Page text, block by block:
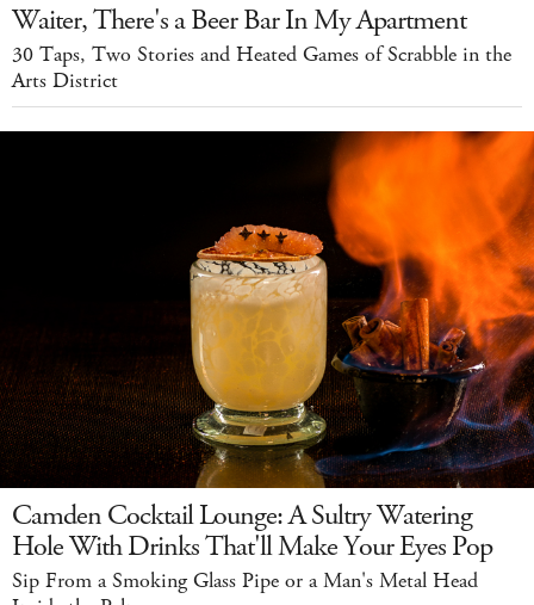
Waiter, There's a Beer Bar In My Apartment
30 Taps, Two Stories and Heated Games of Scrabble in the
Arts District
Camden Cocktail Lounge: A Sultry Watering
Hole With Drinks That'll Make Your Eyes Pop
Sip From a Smoking Glass Pipe or a Man's Metal Head